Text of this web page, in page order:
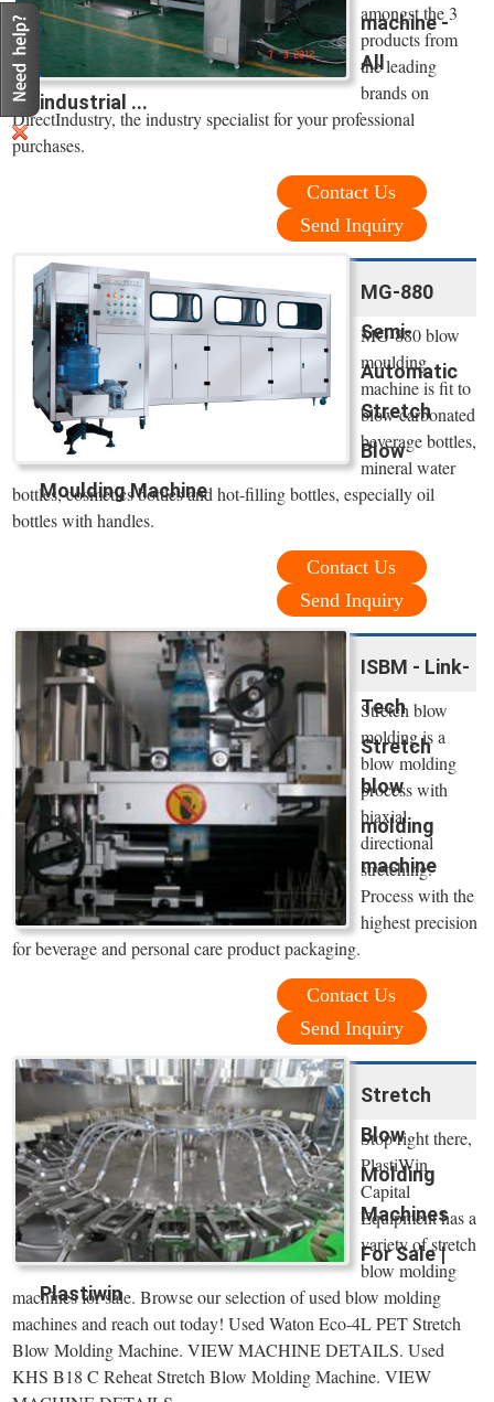
machine -
All
industrial ...
amongst the 3
products from
the leading
brands on
DirectIndustry, the industry specialist for your professional
purchases.
Contact Us
Send Inquiry
MG-880
Semi-
Automatic
Stretch
Blow
Moulding Machine
MG-880 blow
moulding
machine is fit to
blow carbonated
beverage bottles,
mineral water
bottles, cosmetics bottles and hot-filling bottles, especially oil
bottles with handles.
Contact Us
Send Inquiry
ISBM - Link-
Tech
Stretch
blow
molding
machine
Stretch blow
molding is a
blow molding
process with
biaxial
directional
stretching.
Process with the
highest precision
for beverage and personal care product packaging.
Contact Us
Send Inquiry
Stretch
Blow
Molding
Machines
For Sale |
Plastiwin
Stop right there,
PlastiWin
Capital
Equipment has a
variety of stretch
blow molding
machines for sale. Browse our selection of used blow molding
machines and reach out today! Used Waton Eco-4L PET Stretch
Blow Molding Machine. VIEW MACHINE DETAILS. Used
KHS B18 C Reheat Stretch Blow Molding Machine. VIEW